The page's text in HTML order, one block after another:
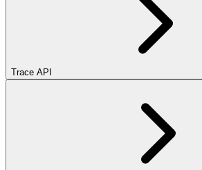
Trace API